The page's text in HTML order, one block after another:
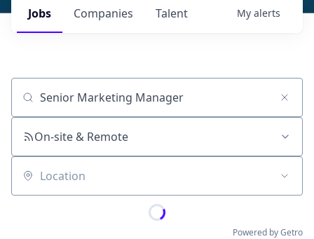
Jobs Companies Talent My alerts
Job title, company or keyword
On-site & Remote
Location
Powered by Getro